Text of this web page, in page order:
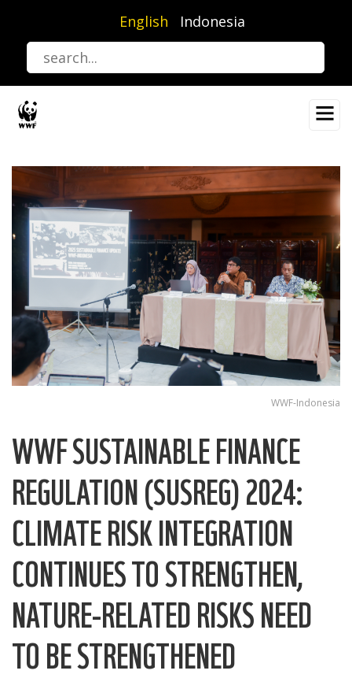
content
English Indonesia
WWF-Indonesia
WWF SUSTAINABLE FINANCE
REGULATION (SUSREG) 2024:
CLIMATE RISK INTEGRATION
CONTINUES TO STRENGTHEN,
NATURE-RELATED RISKS NEED
TO BE STRENGTHENED